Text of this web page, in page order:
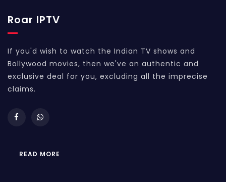
Roar IPTV
If you'd wish to watch the Indian TV shows and
Bollywood movies, then we've an authentic and
exclusive deal for you, excluding all the imprecise
claims.
READ MORE